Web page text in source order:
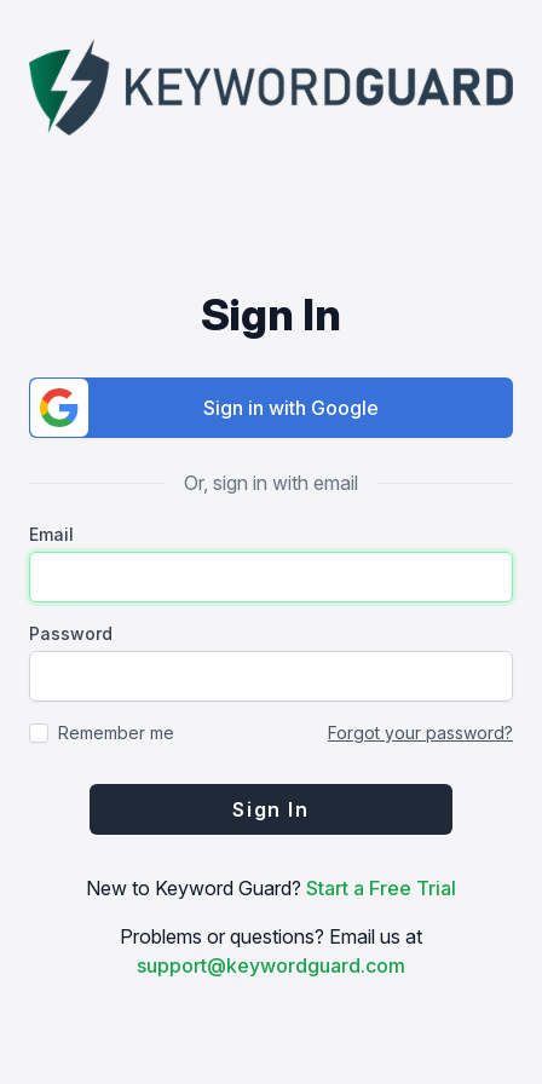
Sign In
Sign in with Google
Or, sign in with email
Email
Password
Remember me Forgot your password?
Sign In
New to Keyword Guard? Start a Free Trial
Problems or questions? Email us at
support@keywordguard.com